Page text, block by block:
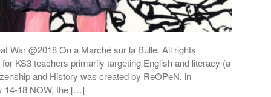
War @2018 On a Marché sur la Bulle. All rights
KS3 teachers primarily targeting English and literacy (a
and History was created by ReOPeN, in
14-18 NOW, the […]